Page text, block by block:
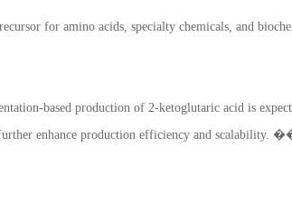
for amino acids, specialty chemicals, and
based production of 2-ketoglutaric acid is
enhance production efficiency and scalability.